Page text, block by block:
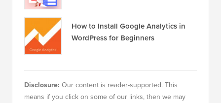
How to Install Google Analytics in
WordPress for Beginners
Disclosure: Our content is reader-supported. This
means if you click on some of our links, then we may